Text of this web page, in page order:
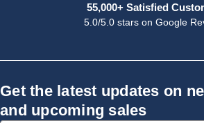
55,000+ Satisfied
5.0/5.0 stars on Google
Get the latest updates on
and upcoming sales